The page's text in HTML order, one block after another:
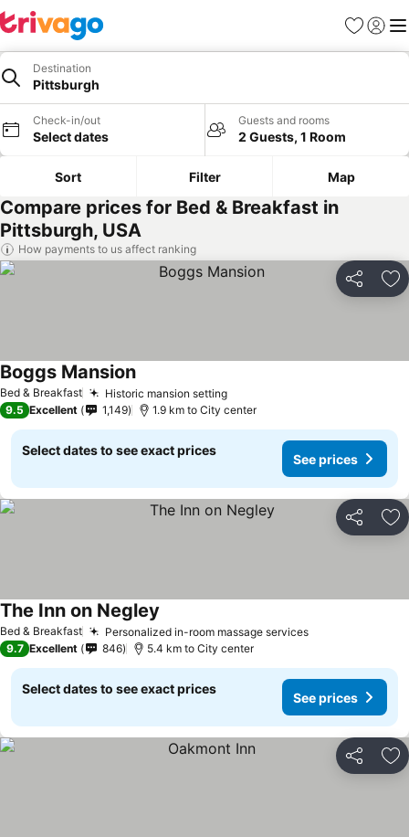
Favorites
Sign in
Destination
Pittsburgh
Check-in/out
Select dates
Guests and rooms
2 Guests, 1 Room
Sort Filter Map
Compare prices for Bed & Breakfast in
Pittsburgh, USA
How payments to us affect ranking
Share
Bed & Breakfast Historic mansion setting
Boggs Mansion
9.5 Excellent 1,149 1.9 km to City center
Select dates to see exact prices
See prices
Share
Bed & Breakfast Personalized in-room massage services
The Inn on Negley
9.7 Excellent 846 5.4 km to City center
Select dates to see exact prices
See prices
Share